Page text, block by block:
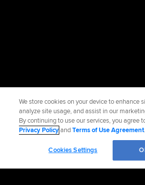
We store cookies on your device to enhance
analyze site usage, and assist in our
By continuing to use our services, you agree
Privacy PolicyandTerms of Use Agreement.
Cookies Settings